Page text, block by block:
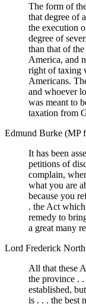
The form of
that degree of
the execution
degree of
than that of
America, and
right of taxing
Americans.
and whoever
was meant to
taxation from
Edmund Burke (MP
It has been
petitions of
complain,
what you are
because you
. the Act
remedy to
a great many
Lord Frederick
All that these
the province .
established,
is . . . the best